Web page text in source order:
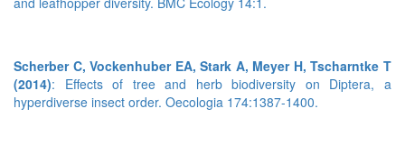
Scherber C, Vockenhuber EA, Stark A, Meyer H, Tscharntke T
(2014): Effects of tree and herb biodiversity on Diptera, a
hyperdiverse insect order. Oecologia 174:1387-1400.